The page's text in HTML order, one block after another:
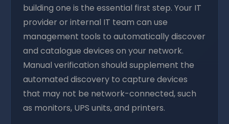
building one is the essential first step. Your IT
provider or internal IT team can use
management tools to automatically discover
and catalogue devices on your network.
Manual verification should supplement the
automated discovery to capture devices
that may not be network-connected, such
as monitors, UPS units, and printers.